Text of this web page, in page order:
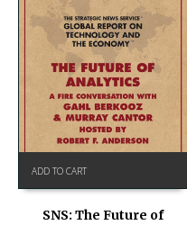
ADD TO CART
SNS: The Future of